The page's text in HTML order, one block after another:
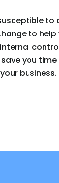
to
internal
you time
business.